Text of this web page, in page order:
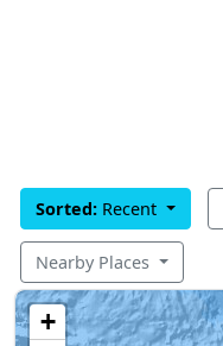
Sorted: Recent
Nearby Places
+